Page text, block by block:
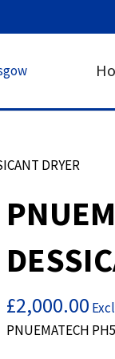
DRYER
£2,000.00
PNUEMATECH